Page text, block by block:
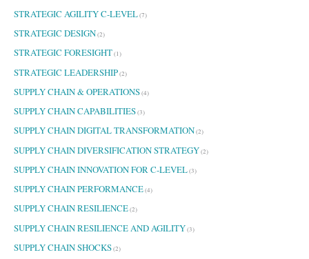
STRATEGIC AGILITY C-LEVEL(7)
STRATEGIC DESIGN(2)
STRATEGIC FORESIGHT(1)
STRATEGIC LEADERSHIP(2)
SUPPLY CHAIN & OPERATIONS(4)
SUPPLY CHAIN CAPABILITIES(3)
SUPPLY CHAIN DIGITAL TRANSFORMATION(2)
SUPPLY CHAIN DIVERSIFICATION STRATEGY(2)
SUPPLY CHAIN INNOVATION FOR C-LEVEL(3)
SUPPLY CHAIN PERFORMANCE(4)
SUPPLY CHAIN RESILIENCE(2)
SUPPLY CHAIN RESILIENCE AND AGILITY(3)
SUPPLY CHAIN SHOCKS(2)